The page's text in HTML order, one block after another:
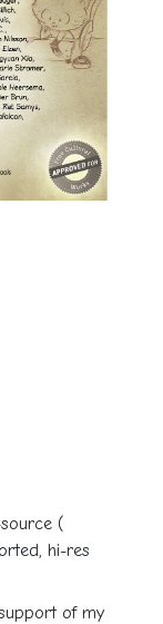
(
hi-res
of my